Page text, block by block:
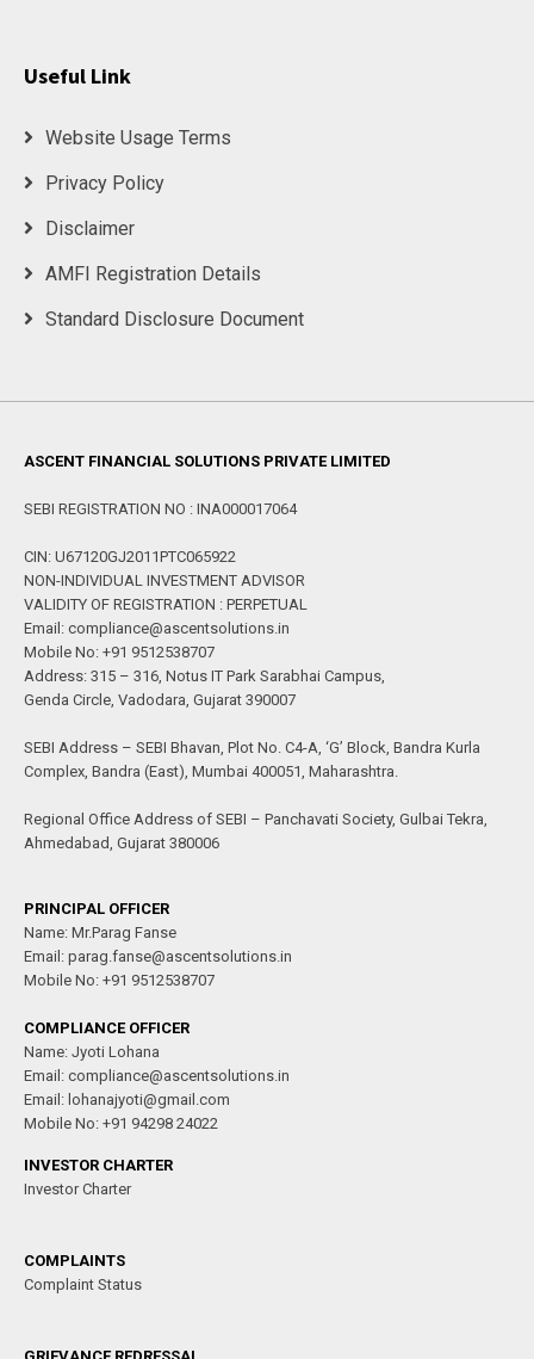
Useful Link
Website Usage Terms
Privacy Policy
Disclaimer
AMFI Registration Details
Standard Disclosure Document
ASCENT FINANCIAL SOLUTIONS PRIVATE LIMITED
SEBI REGISTRATION NO : INA000017064
CIN: U67120GJ2011PTC065922
NON-INDIVIDUAL INVESTMENT ADVISOR
VALIDITY OF REGISTRATION : PERPETUAL
Email: compliance@ascentsolutions.in
Mobile No: +91 9512538707
Address: 315 – 316, Notus IT Park Sarabhai Campus,
Genda Circle, Vadodara, Gujarat 390007
SEBI Address – SEBI Bhavan, Plot No. C4-A, ‘G’ Block, Bandra Kurla
Complex, Bandra (East), Mumbai 400051, Maharashtra.
Regional Office Address of SEBI – Panchavati Society, Gulbai Tekra,
Ahmedabad, Gujarat 380006
PRINCIPAL OFFICER
Name: Mr.Parag Fanse
Email: parag.fanse@ascentsolutions.in
Mobile No: +91 9512538707
COMPLIANCE OFFICER
Name: Jyoti Lohana
Email: compliance@ascentsolutions.in
Email: lohanajyoti@gmail.com
Mobile No: +91 94298 24022
INVESTOR CHARTER
Investor Charter
COMPLAINTS
Complaint Status